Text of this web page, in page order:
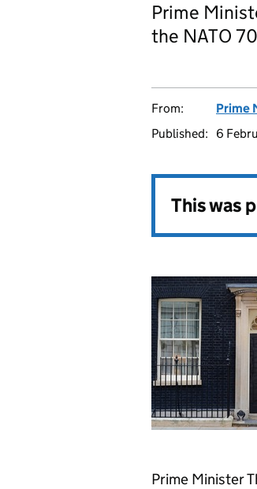
Prime
the NATO
From: Prime
Published:
6
This was
Prime Minister